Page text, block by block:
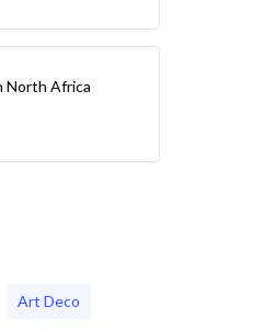
North Africa
Art Deco